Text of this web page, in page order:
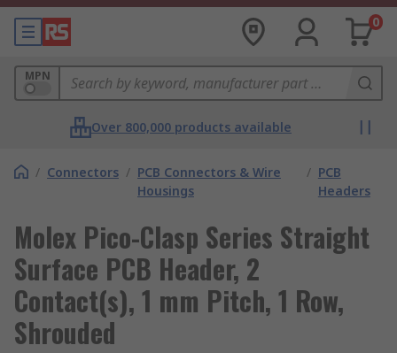
0
MPN
Over 800,000 products available
/ Connectors / PCB Connectors & Wire
Housings
/ PCB
Headers
Molex Pico-Clasp Series Straight
Surface PCB Header, 2
Contact(s), 1 mm Pitch, 1 Row,
Shrouded